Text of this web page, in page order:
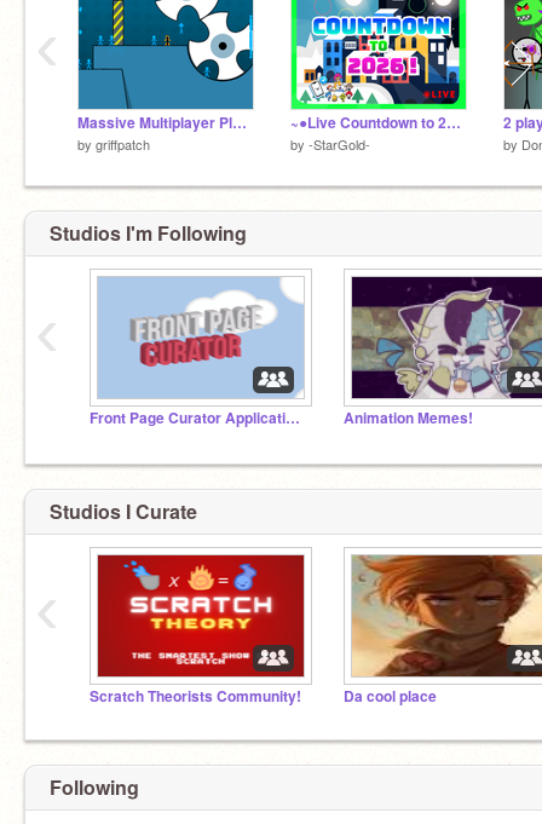
Myself,
Massive Multiplayer Platformer v1.3
by griffpatch
~●Live Countdown to 2026!~
by -StarGold-
2
by
‹
Studios I'm Following
Front Page Curator Applications Animation Memes!
‹
Studios I Curate
Scratch Theorists Community! Da cool place
‹
Following